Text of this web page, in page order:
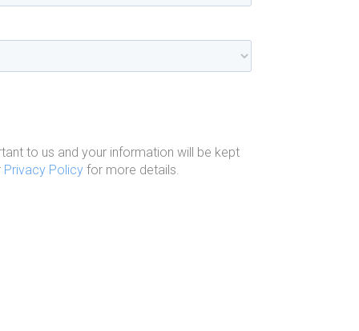
to us and your information will be kept
Privacy Policy for more details.